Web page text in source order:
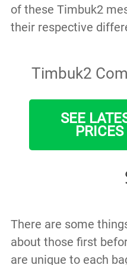
of these Timbuk2
their respective
Timbuk2
SEE
PRICES
There are some
about those first
are unique to each